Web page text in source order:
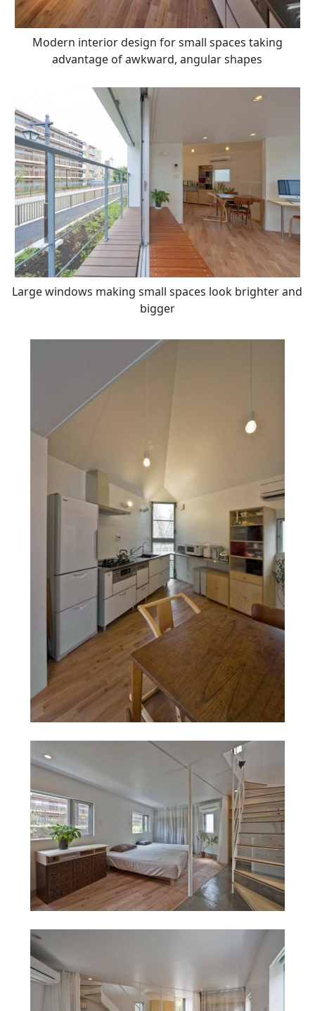
Modern interior design for small spaces taking
advantage of awkward, angular shapes
Large windows making small spaces look brighter and
bigger